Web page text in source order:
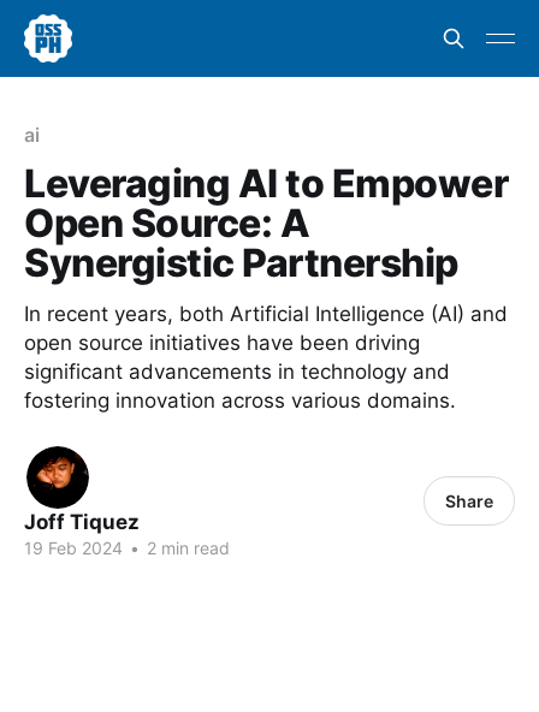
ai
Leveraging AI to Empower
Open Source: A
Synergistic Partnership
In recent years, both Artificial Intelligence (AI) and
open source initiatives have been driving
significant advancements in technology and
fostering innovation across various domains.
Joff Tiquez
19 Feb 2024 • 2 min read
Share